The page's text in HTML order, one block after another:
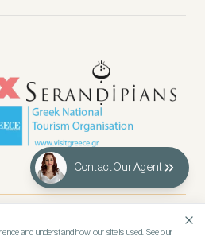
Rentals
and understand how our site is used. See our
Contact Our Agent